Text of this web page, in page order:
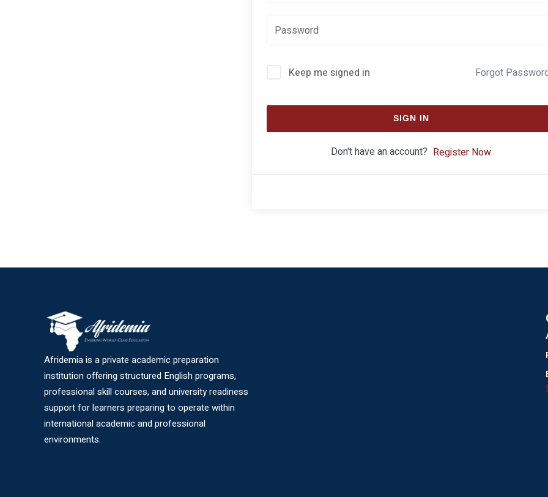
Keep me signed in Forgot
SIGN IN
Don't have an account? Register Now
Afridemia is a private academic preparation
institution offering structured English programs,
professional skill courses, and university readiness
support for learners preparing to operate within
international academic and professional
environments.